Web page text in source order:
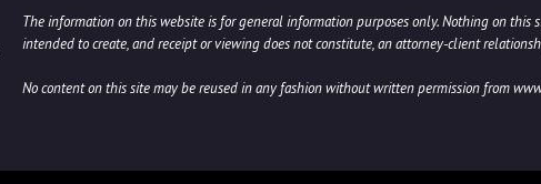
The information on this website is for general information purposes only. Nothing on
intended to create, and receipt or viewing does not constitute, an attorney-client
No content on this site may be reused in any fashion without written permission from